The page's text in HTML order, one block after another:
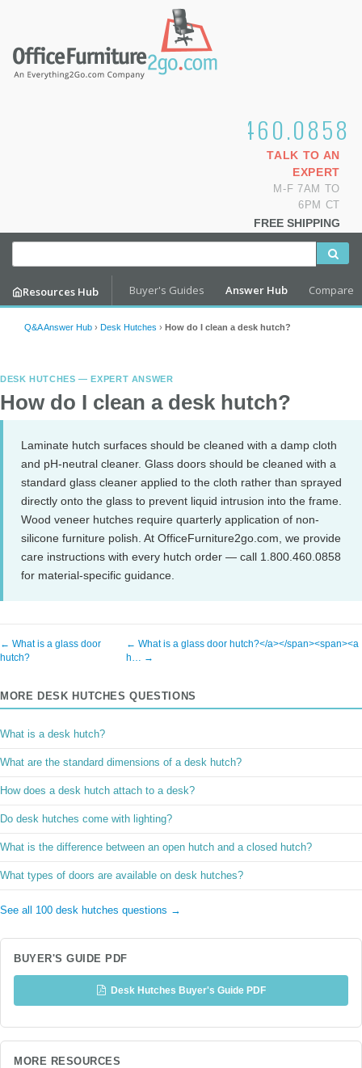
1.800.460.0858
TALK TO AN
EXPERT
M-F 7AM TO
6PM CT
FREE SHIPPING
Resources Hub Buyer's Guides Answer Hub Compare
Q&A Answer Hub › Desk Hutches › How do I clean a desk hutch?
DESK HUTCHES — EXPERT ANSWER
How do I clean a desk hutch?
Laminate hutch surfaces should be cleaned with a damp cloth
and pH-neutral cleaner. Glass doors should be cleaned with a
standard glass cleaner applied to the cloth rather than sprayed
directly onto the glass to prevent liquid intrusion into the frame.
Wood veneer hutches require quarterly application of non-
silicone furniture polish. At OfficeFurniture2go.com, we provide
care instructions with every hutch order — call 1.800.460.0858
for material-specific guidance.
← What is a glass door
hutch?
← What is a glass door hutch?</a></span><span><a
h… →
MORE DESK HUTCHES QUESTIONS
What is a desk hutch?
What are the standard dimensions of a desk hutch?
How does a desk hutch attach to a desk?
Do desk hutches come with lighting?
What is the difference between an open hutch and a closed hutch?
What types of doors are available on desk hutches?
See all 100 desk hutches questions →
BUYER'S GUIDE PDF
Desk Hutches Buyer's Guide PDF
MORE RESOURCES